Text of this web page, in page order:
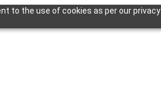
to the use of cookies as per our privacy